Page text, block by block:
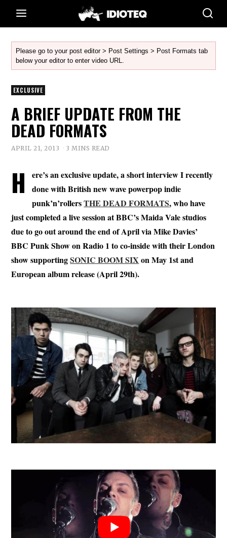
Please go to your post editor > Post Settings > Post Formats tab
below your editor to enter video URL.
EXCLUSIVE
A BRIEF UPDATE FROM THE
DEAD FORMATS
APRIL 21, 2013 3 MINS READ
H
ere’s an exclusive update, a short interview I recently
done with British new wave powerpop indie
punk’n’rollersTHE DEAD FORMATS, who have
just completed a live session at BBC’s Maida Vale studios
due to go out around the end of April via Mike Davies’
BBC Punk Show on Radio 1 to co-inside with their London
show supportingSONIC BOOM SIX on May 1st and
European album release (April 29th).